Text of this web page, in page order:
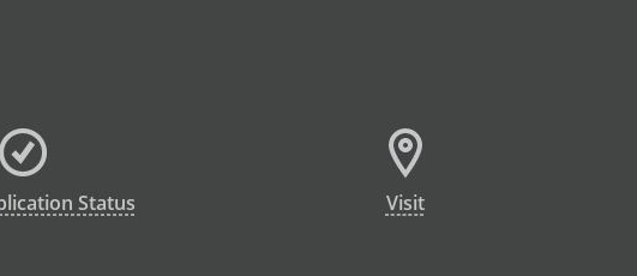
Status Visit